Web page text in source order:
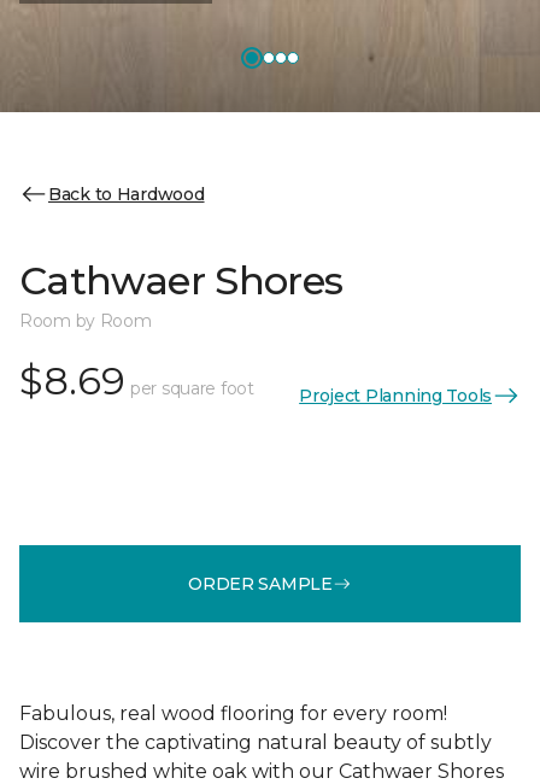
Back to Hardwood
Cathwaer Shores
Room by Room
$8.69 per square foot Project Planning Tools
ORDER SAMPLE
Fabulous, real wood flooring for every room!
Discover the captivating natural beauty of subtly
wire brushed white oak with our Cathwaer Shores